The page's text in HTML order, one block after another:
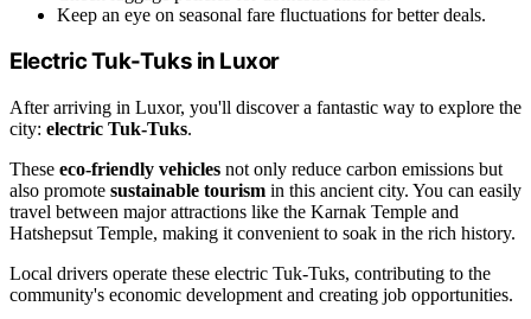
Keep an eye on seasonal fare fluctuations for better deals.
Electric Tuk-Tuks in Luxor
After arriving in Luxor, you'll discover a fantastic way to explore the
city: electric Tuk-Tuks.
These eco-friendly vehicles not only reduce carbon emissions but
also promote sustainable tourism in this ancient city. You can easily
travel between major attractions like the Karnak Temple and
Hatshepsut Temple, making it convenient to soak in the rich history.
Local drivers operate these electric Tuk-Tuks, contributing to the
community's economic development and creating job opportunities.